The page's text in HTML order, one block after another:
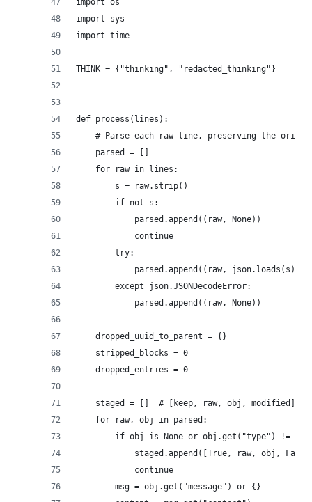
import os
import sys
import time
THINK = {"thinking", "redacted_thinking"}
def process(lines):
# Parse each raw line, preserving the
    parsed = []
    for raw in lines:
        s = raw.strip()
        if not s:
            parsed.append((raw, None))
            continue
        try:
            parsed.append((raw, json.loads(s)))
        except json.JSONDecodeError:
            parsed.append((raw, None))
    dropped_uuid_to_parent = {}
    stripped_blocks = 0
    dropped_entries = 0
    staged = []  # [keep, raw, obj, modified]
    for raw, obj in parsed:
if obj is None or obj.get("type") !=
staged.append([True, raw, obj,
            continue
        msg = obj.get("message") or {}